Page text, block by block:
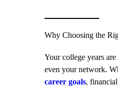
Why Choosing the
Your college years
even your network.
career goals,